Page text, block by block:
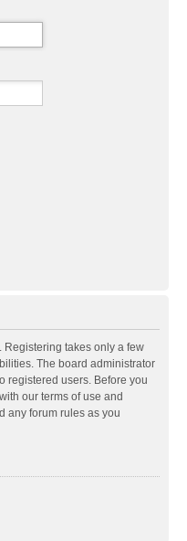
Registering takes only a few
The board administrator
registered users. Before you
our terms of use and
any forum rules as you